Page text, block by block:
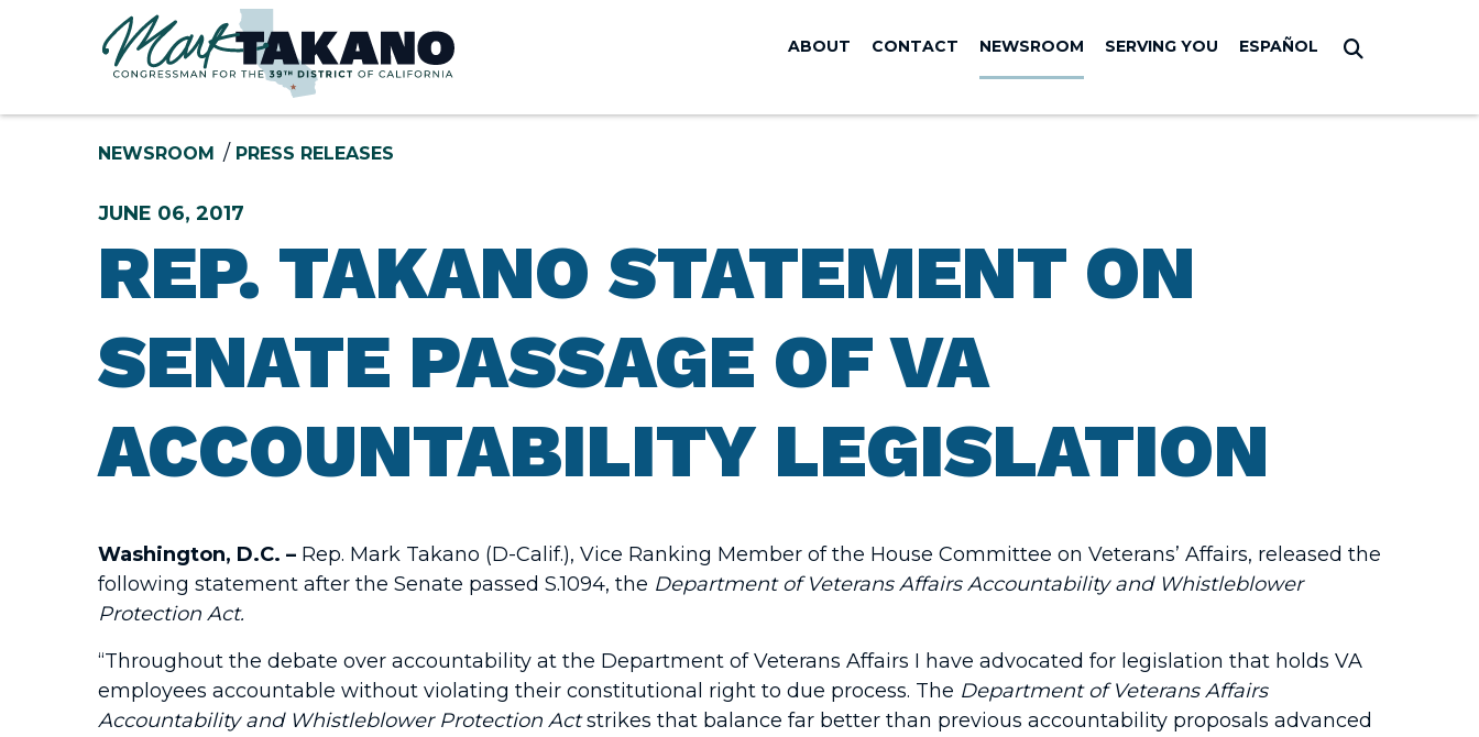
Skip to content
ABOUT CONTACT NEWSROOM SERVING YOU ESPAÑOL
NEWSROOM PRESS RELEASES
JUNE 06, 2017
REP. TAKANO STATEMENT ON
SENATE PASSAGE OF VA
ACCOUNTABILITY LEGISLATION
Washington, D.C. – Rep. Mark Takano (D-Calif.), Vice Ranking Member of the House Committee on Veterans’ Affairs, released the
following statement after the Senate passed S.1094, the Department of Veterans Affairs Accountability and Whistleblower
Protection Act.
“Throughout the debate over accountability at the Department of Veterans Affairs I have advocated for legislation that holds VA
employees accountable without violating their constitutional right to due process. The Department of Veterans Affairs
Accountability and Whistleblower Protection Actstrikes that balance far better than previous accountability proposals advanced